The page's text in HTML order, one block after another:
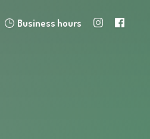
Business hours